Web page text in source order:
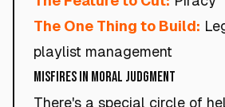
The One Thing to Build:
playlist management
Misfires in Moral Judgment
There's a special circle of